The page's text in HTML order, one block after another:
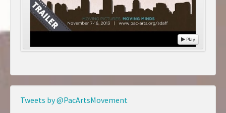
Play
Tweets by @PacArtsMovement